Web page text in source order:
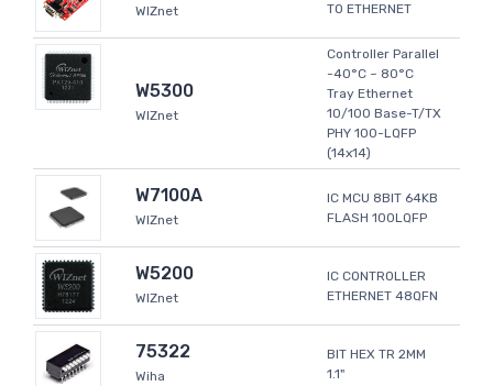
WIZnet
TO ETHERNET
W5300
WIZnet
Controller Parallel
-40°C ~ 80°C
Tray Ethernet
10/100 Base-T/TX
PHY 100-LQFP
(14x14)
W7100A
WIZnet
IC MCU 8BIT 64KB
FLASH 100LQFP
W5200
WIZnet
IC CONTROLLER
ETHERNET 48QFN
75322
Wiha
BIT HEX TR 2MM
1.1"